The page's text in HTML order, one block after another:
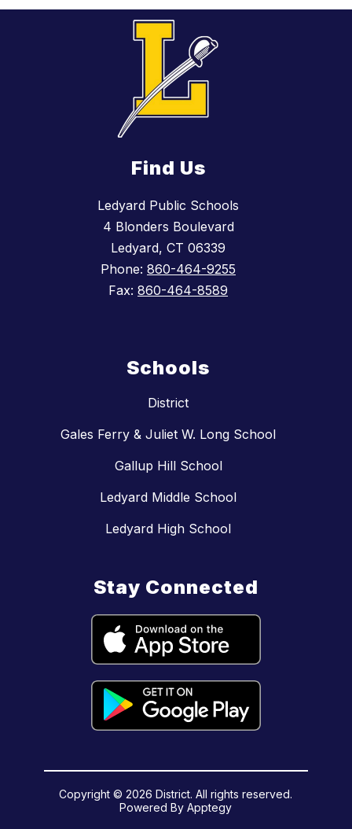
Find Us
Ledyard Public Schools
4 Blonders Boulevard
Ledyard, CT 06339
Phone: 860-464-9255
Fax: 860-464-8589
Schools
District
Gales Ferry & Juliet W. Long School
Gallup Hill School
Ledyard Middle School
Ledyard High School
Stay Connected
Copyright © 2026 District. All rights reserved.
Powered ByApptegy